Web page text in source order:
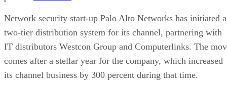
Network security start-up Palo Alto Networks has initiated a
two-tier distribution system for its channel, partnering with
IT distributors Westcon Group and Computerlinks. The
comes after a stellar year for the company, which increased
its channel business by 300 percent during that time.